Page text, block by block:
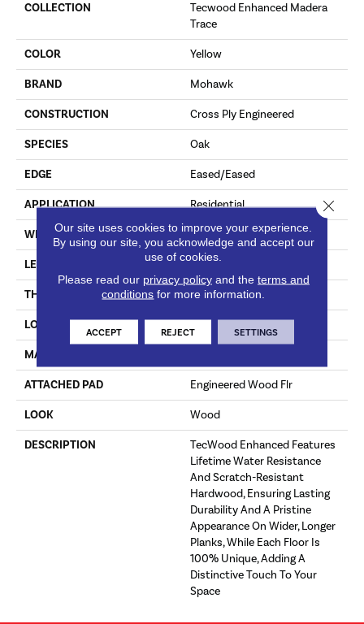
COLLECTION
Tecwood Enhanced Madera
Trace
COLOR Yellow
BRAND Mohawk
CONSTRUCTION Cross Ply Engineered
SPECIES Oak
EDGE Eased/Eased
APPLICATION Residential
WIDTH 8.5"
LENGTH RL Up To 86.6"
THICKNESS 1/2"
LOCATION On, Above Or Below Grade
MATERIAL
ATTACHED PAD Engineered Wood Flr
LOOK Wood
DESCRIPTION
TecWood Enhanced Features
Lifetime Water Resistance
And Scratch-Resistant
Hardwood, Ensuring Lasting
Durability And A Pristine
Appearance On Wider, Longer
Planks, While Each Floor Is
100% Unique, Adding A
Distinctive Touch To Your
Space
Our site uses cookies to improve your experience.
By using our site, you acknowledge and accept our
use of cookies.
Please read our privacy policyand the terms and
conditions for more information.
ACCEPT REJECT SETTINGS
Close